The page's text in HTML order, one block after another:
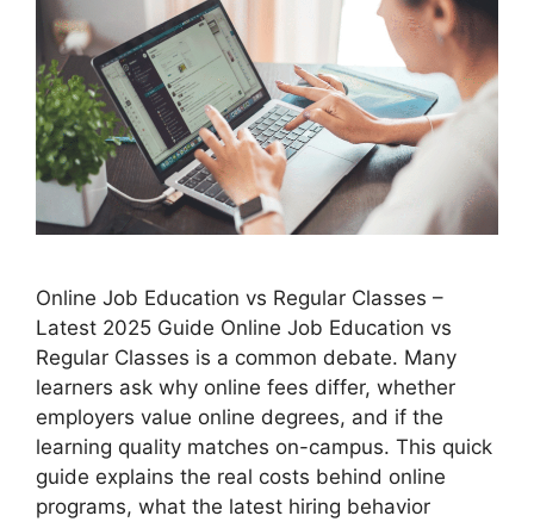
Online Job Education vs Regular Classes –
Latest 2025 Guide Online Job Education vs
Regular Classes is a common debate. Many
learners ask why online fees differ, whether
employers value online degrees, and if the
learning quality matches on-campus. This quick
guide explains the real costs behind online
programs, what the latest hiring behavior